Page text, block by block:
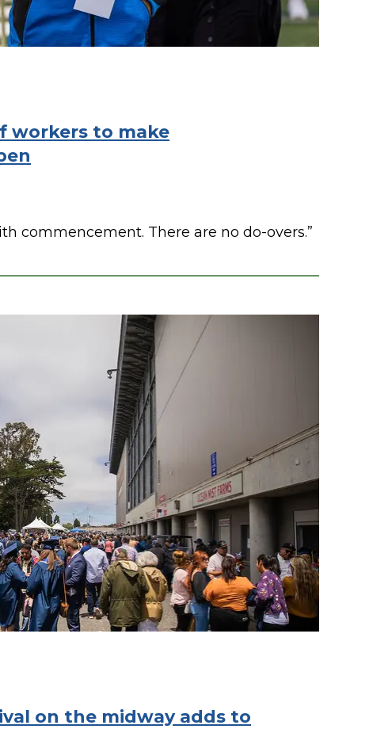
workers to make
commencement. There are no do-overs.”
on the midway adds to